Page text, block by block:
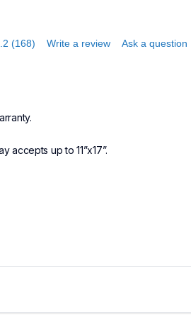
(168) Write a review Ask a question
accepts up to 11”x17”.